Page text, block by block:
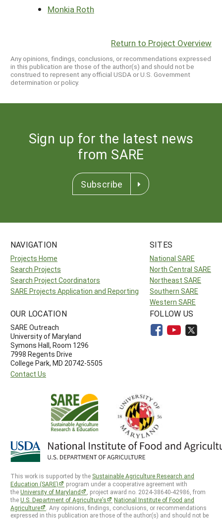
Monkia Roth
Return to Project Overview
Any opinions, findings, conclusions, or recommendations expressed
in this publication are those of the author(s) and should not be
construed to represent any official USDA or U.S. Government
determination or policy.
Sign up for the latest news
from SARE
Subscribe
NAVIGATION
Projects Home
Search Projects
Search Project Coordinators
SARE Projects Application and Reporting
SITES
National SARE
North Central SARE
Northeast SARE
Southern SARE
Western SARE
OUR LOCATION
SARE Outreach
University of Maryland
Symons Hall, Room 1296
7998 Regents Drive
College Park, MD 20742-5505
Contact Us
FOLLOW US
This work is supported by the Sustainable Agriculture Research and
Education (SARE)
program under a cooperative agreement with
theUniversity of Maryland
, project award no. 2024-38640-42986, from
theU.S. Department of Agriculture’s
National Institute of Food and
Agriculture
. Any opinions, findings, conclusions, or recommendations
expressed in this publication are those of the author(s) and should not be